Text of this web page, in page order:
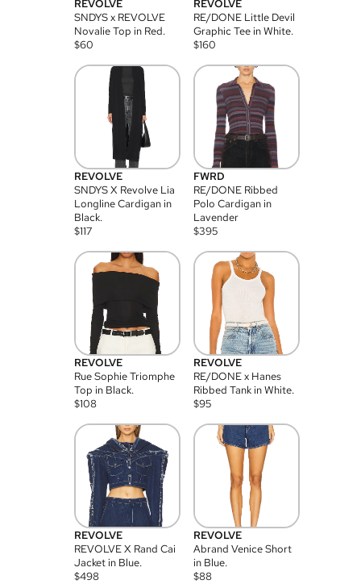
REVOLVE
SNDYS x REVOLVE
Novalie Top in Red.
$60
REVOLVE
RE/DONE Little Devil
Graphic Tee in White.
$160
REVOLVE
SNDYS X Revolve Lia
Longline Cardigan in
Black.
$117
FWRD
RE/DONE Ribbed
Polo Cardigan in
Lavender
$395
REVOLVE
Rue Sophie Triomphe
Top in Black.
$108
REVOLVE
RE/DONE x Hanes
Ribbed Tank in White.
$95
REVOLVE
REVOLVE X Rand Cai
Jacket in Blue.
$498
REVOLVE
Abrand Venice Short
in Blue.
$88